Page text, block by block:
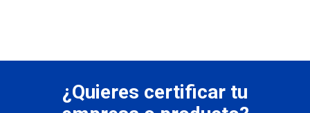
¿Quieres certificar tu